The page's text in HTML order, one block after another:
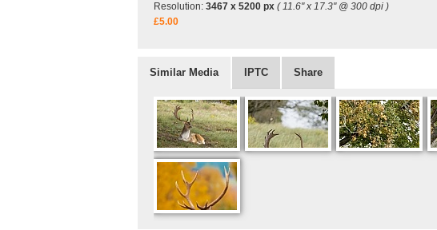
Resolution: 3467 x 5200 px ( 11.6" x 17.3" @ 300 dpi )
£5.00
Similar Media IPTC Share